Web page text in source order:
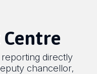
reporting directly
chancellor,